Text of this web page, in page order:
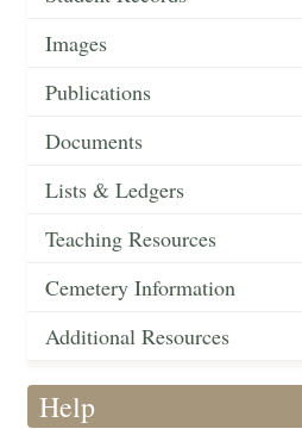
Images
Publications
Documents
Lists & Ledgers
Teaching Resources
Cemetery Information
Additional Resources
Help